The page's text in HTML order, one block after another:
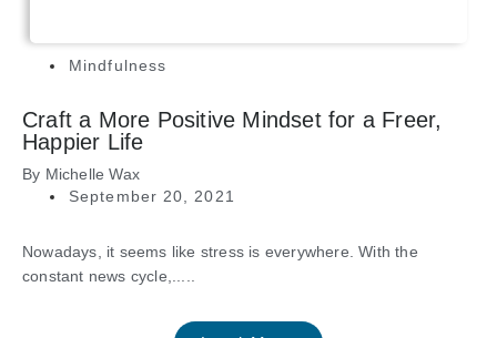
Mindfulness
Craft a More Positive Mindset for a Freer,
Happier Life
By Michelle Wax
September 20, 2021
Nowadays, it seems like stress is everywhere. With the
constant news cycle,.....